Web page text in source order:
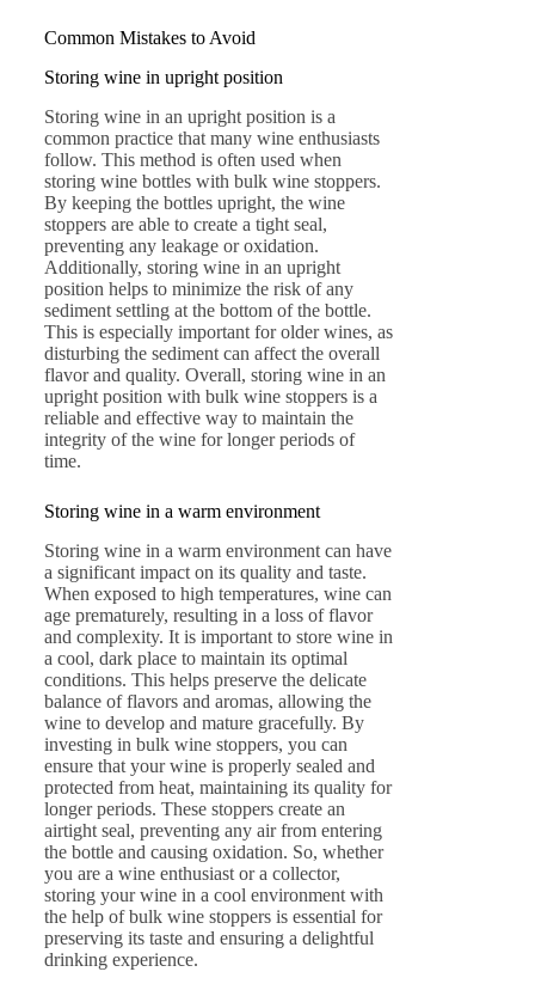
Common Mistakes to Avoid
Storing wine in upright position
Storing wine in an upright position is a
common practice that many wine enthusiasts
follow. This method is often used when
storing wine bottles with bulk wine stoppers.
By keeping the bottles upright, the wine
stoppers are able to create a tight seal,
preventing any leakage or oxidation.
Additionally, storing wine in an upright
position helps to minimize the risk of any
sediment settling at the bottom of the bottle.
This is especially important for older wines, as
disturbing the sediment can affect the overall
flavor and quality. Overall, storing wine in an
upright position with bulk wine stoppers is a
reliable and effective way to maintain the
integrity of the wine for longer periods of
time.
Storing wine in a warm environment
Storing wine in a warm environment can have
a significant impact on its quality and taste.
When exposed to high temperatures, wine can
age prematurely, resulting in a loss of flavor
and complexity. It is important to store wine in
a cool, dark place to maintain its optimal
conditions. This helps preserve the delicate
balance of flavors and aromas, allowing the
wine to develop and mature gracefully. By
investing in bulk wine stoppers, you can
ensure that your wine is properly sealed and
protected from heat, maintaining its quality for
longer periods. These stoppers create an
airtight seal, preventing any air from entering
the bottle and causing oxidation. So, whether
you are a wine enthusiast or a collector,
storing your wine in a cool environment with
the help of bulk wine stoppers is essential for
preserving its taste and ensuring a delightful
drinking experience.